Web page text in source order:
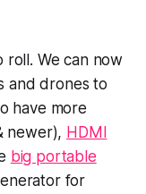
roll. We can now
and drones to
have more
newer), HDMI
big portable
for